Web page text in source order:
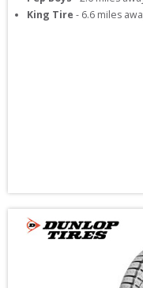
King Tire - 6.6 miles